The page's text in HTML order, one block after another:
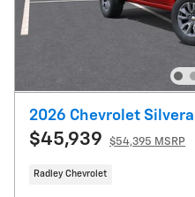
2026 Chevrolet
$45,939 $54,395 MSRP
Radley Chevrolet